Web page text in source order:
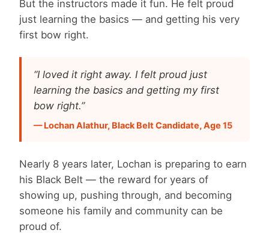
But the instructors made it fun. He felt proud
just learning the basics — and getting his very
first bow right.
“I loved it right away. I felt proud just
learning the basics and getting my first
bow right.”
— Lochan Alathur, Black Belt Candidate, Age 15
Nearly 8 years later, Lochan is preparing to earn
his Black Belt — the reward for years of
showing up, pushing through, and becoming
someone his family and community can be
proud of.